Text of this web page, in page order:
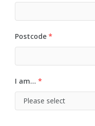
Postcode *
I am... *